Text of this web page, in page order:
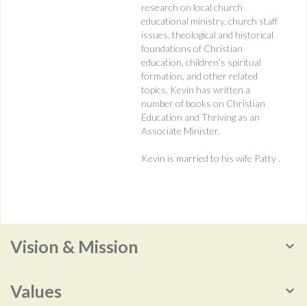
research on local church
educational ministry, church staff
issues, theological and historical
foundations of Christian
education, children’s spiritual
formation, and other related
topics. Kevin has written a
number of books on Christian
Education and Thriving as an
Associate Minister.
Kevin is married to his wife Patty .
Vision & Mission
Values